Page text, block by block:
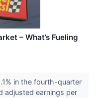
– What’s Fueling
in the fourth-quarter
adjusted earnings per